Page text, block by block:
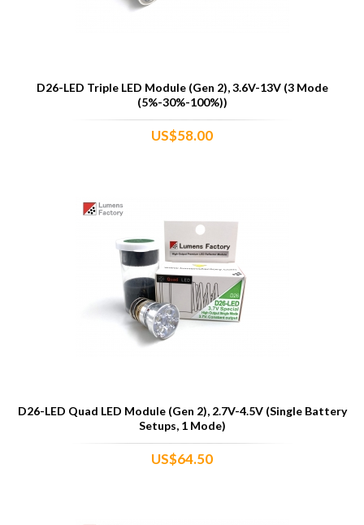
D26-LED Triple LED Module (Gen 2), 3.6V-13V (3 Mode
(5%-30%-100%))
US$58.00
D26-LED Quad LED Module (Gen 2), 2.7V-4.5V (Single Battery
Setups, 1 Mode)
US$64.50